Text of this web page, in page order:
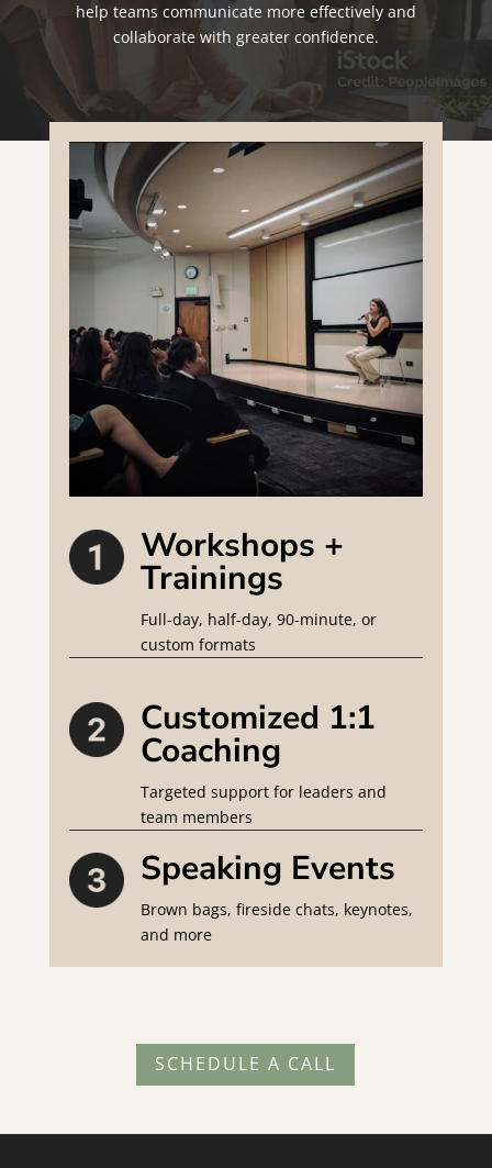
help teams communicate more effectively and
collaborate with greater confidence.
Workshops +
Trainings
Full-day, half-day, 90-minute, or
custom formats
Customized 1:1
Coaching
Targeted support for leaders and
team members
Speaking Events
Brown bags, fireside chats, keynotes,
and more
SCHEDULE A CALL